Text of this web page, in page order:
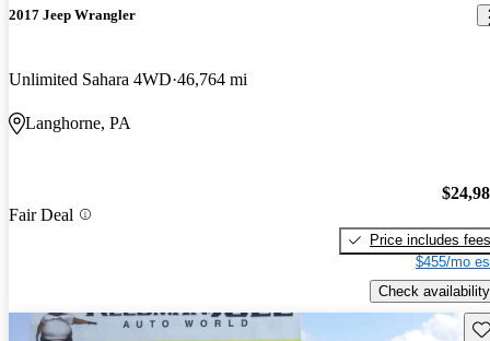
2017 Jeep Wrangler
Unlimited Sahara 4WD 46,764 mi
Langhorne, PA
Fair Deal
Price includes fees
$455/mo
Check availability